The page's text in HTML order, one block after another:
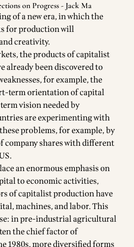
on Progress - Jack Ma
of a new era, in which the
for production will
creativity.
the products of capitalist
already been discovered to
for example, the
term orientation of capital
vision needed by
are experimenting with
problems, for example, by
shares with different
an enormous emphasis on
to economic activities,
of capitalist production have
machines, and labor. This
in pre-industrial agricultural
the chief factor of
1980s, more diversified forms